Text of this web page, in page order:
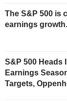
The S&P 500 is
earnings
S&P 500 Heads
Earnings
Targets,